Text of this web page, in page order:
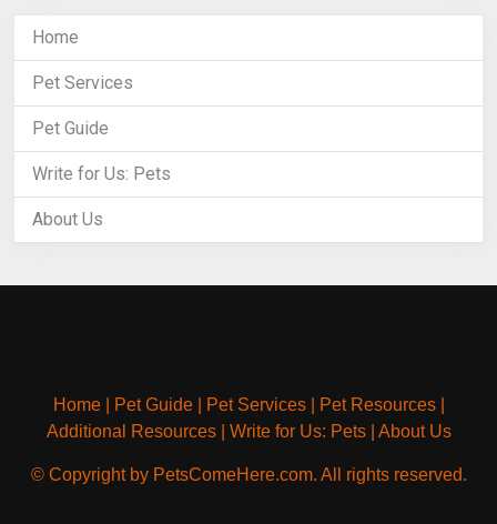
Home
Pet Services
Pet Guide
Write for Us: Pets
About Us
Home| Pet Guide| Pet Services| Pet Resources|
Additional Resources| Write for Us: Pets| About Us
© Copyright by PetsComeHere.com. All rights reserved.